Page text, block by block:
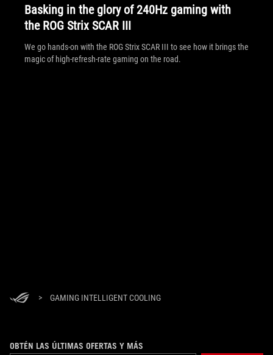
Basking in the glory of 240Hz gaming with
the ROG Strix SCAR III
We go hands-on with the ROG Strix SCAR III to see how it brings the
magic of high-refresh-rate gaming on the road.
> GAMING INTELLIGENT COOLING
OBTÉN LAS ÚLTIMAS OFERTAS Y MÁS